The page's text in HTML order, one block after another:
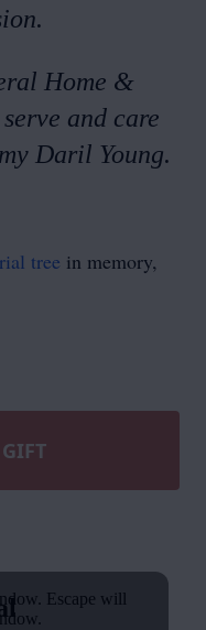
Home &
and care
Daril Young.
tree in memory,